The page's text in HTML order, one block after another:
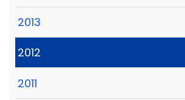
2013
2012
2011